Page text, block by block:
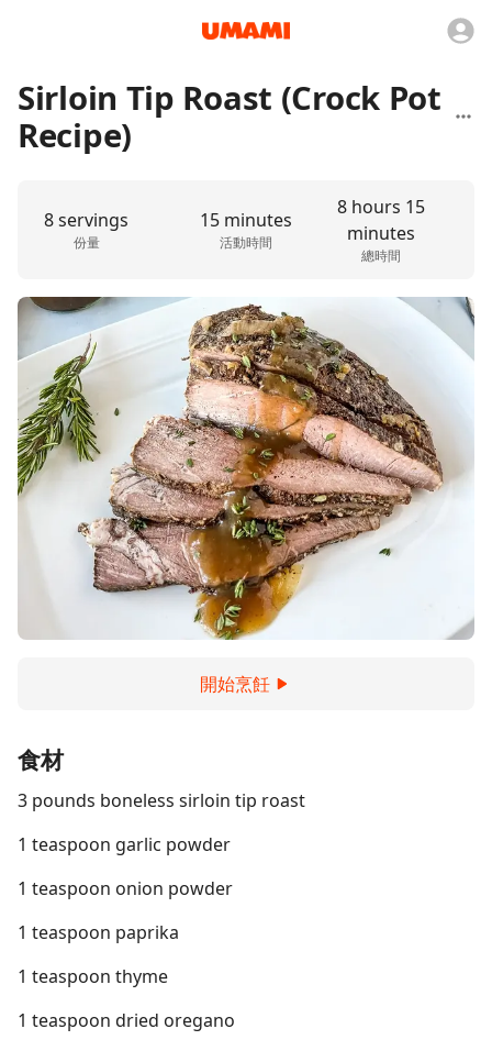
Sirloin Tip Roast (Crock Pot
Recipe)
8 servings
份量
15 minutes
活動時間
8 hours 15
minutes
總時間
開始烹飪
食材
3 pounds boneless sirloin tip roast
1 teaspoon garlic powder
1 teaspoon onion powder
1 teaspoon paprika
1 teaspoon thyme
1 teaspoon dried oregano